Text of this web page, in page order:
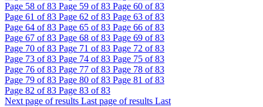
Page 58 of 83 Page 59 of 83 Page 60 of 83
Page 61 of 83 Page 62 of 83 Page 63 of 83
Page 64 of 83 Page 65 of 83 Page 66 of 83
Page 67 of 83 Page 68 of 83 Page 69 of 83
Page 70 of 83 Page 71 of 83 Page 72 of 83
Page 73 of 83 Page 74 of 83 Page 75 of 83
Page 76 of 83 Page 77 of 83 Page 78 of 83
Page 79 of 83 Page 80 of 83 Page 81 of 83
Page 82 of 83 Page 83 of 83
Next page of results Last page of results Last